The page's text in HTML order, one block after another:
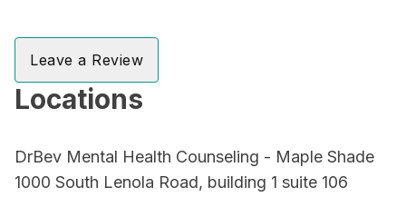
Leave a Review
Locations
DrBev Mental Health Counseling - Maple Shade
1000 South Lenola Road, building 1 suite 106